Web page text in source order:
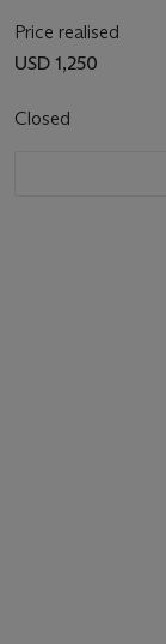
Price realised
USD 1,250
Closed